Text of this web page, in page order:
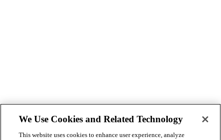
We Use Cookies and Related Technology
This website uses cookies to enhance user experience, analyze